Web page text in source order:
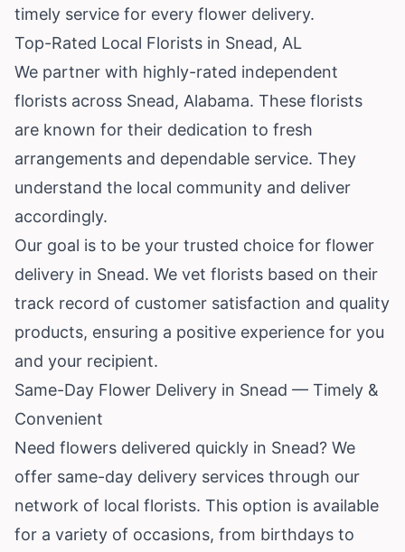
timely service for every flower delivery.
Top-Rated Local Florists in Snead, AL
We partner with highly-rated independent
florists across Snead, Alabama. These florists
are known for their dedication to fresh
arrangements and dependable service. They
understand the local community and deliver
accordingly.
Our goal is to be your trusted choice for flower
delivery in Snead. We vet florists based on their
track record of customer satisfaction and quality
products, ensuring a positive experience for you
and your recipient.
Same-Day Flower Delivery in Snead — Timely &
Convenient
Need flowers delivered quickly in Snead? We
offer same-day delivery services through our
network of local florists. This option is available
for a variety of occasions, from birthdays to